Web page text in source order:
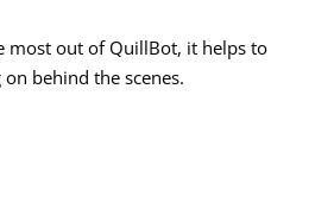
most out of QuillBot, it helps to
behind the scenes.